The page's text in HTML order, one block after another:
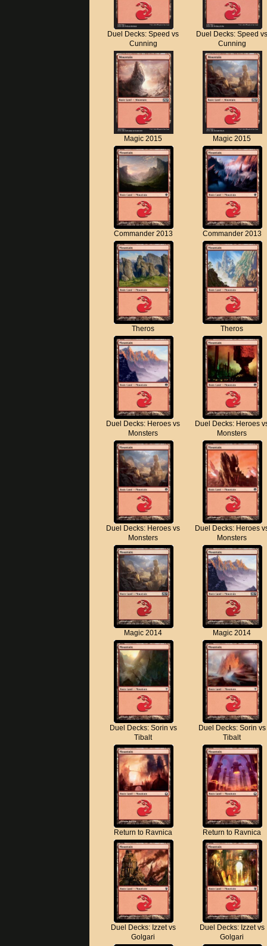
Duel Decks: Speed vs
Cunning
Duel Decks: Speed
Cunning
Magic 2015 Magic 2015
Commander 2013 Commander 2013
Theros Theros
Duel Decks: Heroes vs
Monsters
Duel Decks: Heroes
Monsters
Duel Decks: Heroes vs
Monsters
Duel Decks: Heroes
Monsters
Magic 2014 Magic 2014
Duel Decks: Sorin vs
Tibalt
Duel Decks: Sorin vs
Tibalt
Return to Ravnica Return to Ravnica
Duel Decks: Izzet vs
Golgari
Duel Decks: Izzet vs
Golgari